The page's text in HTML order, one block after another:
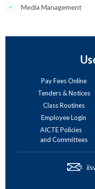
Media Management
Pay Fees Online
Tenders & Notices
Class Routines
Employee Login
AICTE Policies
and Committees